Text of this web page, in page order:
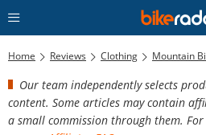
Home Reviews Clothing Mountain
Our team independently selects
content. Some articles may contain
a small commission through them.